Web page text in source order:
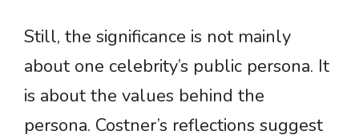
Still, the significance is not mainly
about one celebrity’s public persona. It
is about the values behind the
persona. Costner’s reflections suggest